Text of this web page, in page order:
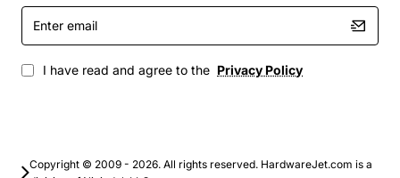
Remote telephony sites needing reliable backup
capacity
Network service providers scaling bandwidth in
performance expected from Tellabs equipment.
Enter
email
I have read and agree to the Privacy Policy
Copyright © 2009 - 2026. All rights reserved. HardwareJet.com is a